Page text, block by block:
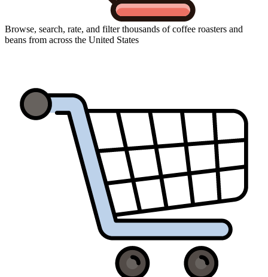
Browse, search, rate, and filter thousands of coffee roasters and
beans from across the United States